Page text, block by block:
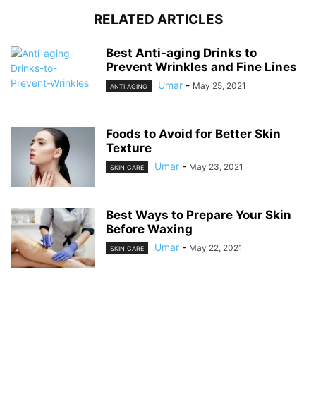
RELATED ARTICLES
Best Anti-aging Drinks to
Prevent Wrinkles and Fine Lines
ANTI AGING Umar - May 25, 2021
Foods to Avoid for Better Skin
Texture
SKIN CARE Umar - May 23, 2021
Best Ways to Prepare Your Skin
Before Waxing
SKIN CARE Umar - May 22, 2021